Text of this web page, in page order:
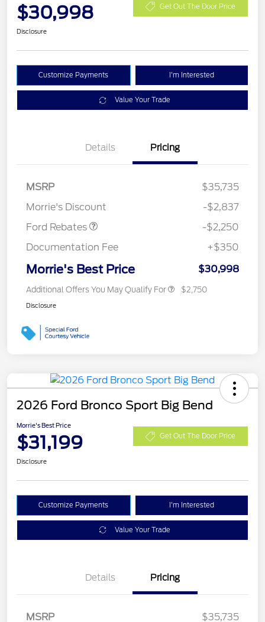
$30,998 Get Out The Door Price
Disclosure
Customize Payments I'm Interested
Value Your Trade
Details Pricing
MSRP
$35,735
Morrie's Discount
-$2,837
Ford Rebates
-$2,250
Documentation Fee
+$350
Morrie's Best Price $30,998
Additional Offers You May Qualify For $2,750
Disclosure
2026 Ford Bronco Sport Big Bend
Morrie's Best Price
$31,199 Get Out The Door Price
Disclosure
Customize Payments I'm Interested
Value Your Trade
Details Pricing
MSRP $35,735